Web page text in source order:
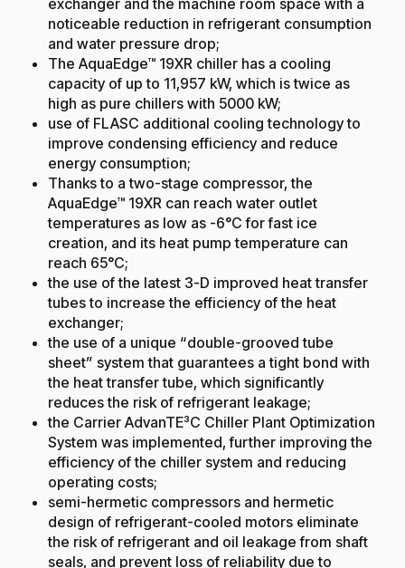
noticeable reduction in refrigerant consumption
and water pressure drop;
The AquaEdge™ 19XR chiller has a cooling
capacity of up to 11,957 kW, which is twice as
high as pure chillers with 5000 kW;
use of FLASC additional cooling technology to
improve condensing efficiency and reduce
energy consumption;
Thanks to a two-stage compressor, the
AquaEdge™ 19XR can reach water outlet
temperatures as low as -6°C for fast ice
creation, and its heat pump temperature can
reach 65°C;
the use of the latest 3-D improved heat transfer
tubes to increase the efficiency of the heat
exchanger;
the use of a unique “double-grooved tube
sheet” system that guarantees a tight bond with
the heat transfer tube, which significantly
reduces the risk of refrigerant leakage;
the Carrier AdvanTE³C Chiller Plant Optimization
System was implemented, further improving the
efficiency of the chiller system and reducing
operating costs;
semi-hermetic compressors and hermetic
design of refrigerant-cooled motors eliminate
the risk of refrigerant and oil leakage from shaft
seals, and prevent loss of reliability due to